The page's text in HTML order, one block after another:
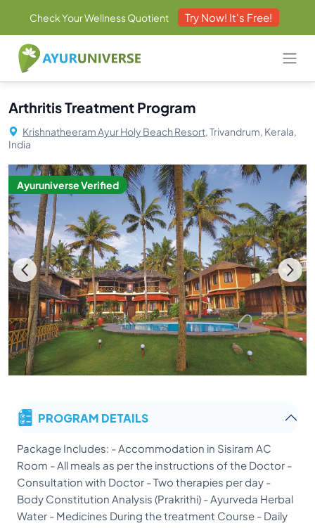
Check Your Wellness Quotient Try Now! It's Free!
Arthritis Treatment Program
Krishnatheeram Ayur Holy Beach Resort,Trivandrum, Kerala,
India
Ayuruniverse Verified
PROGRAM DETAILS
Package Includes: - Accommodation in Sisiram AC
Room - All meals as per the instructions of the Doctor -
Consultation with Doctor - Two therapies per day -
Body Constitution Analysis (Prakrithi) - Ayurveda Herbal
Water - Medicines During the treatment Course - Daily